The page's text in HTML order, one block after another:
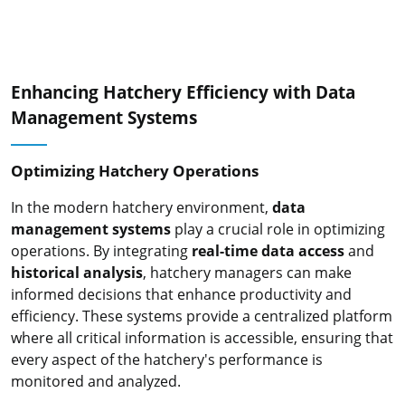
Enhancing Hatchery Efficiency with Data
Management Systems
Optimizing Hatchery Operations
In the modern hatchery environment, data
management systems play a crucial role in optimizing
operations. By integrating real-time data accessand
historical analysis, hatchery managers can make
informed decisions that enhance productivity and
efficiency. These systems provide a centralized platform
where all critical information is accessible, ensuring that
every aspect of the hatchery's performance is
monitored and analyzed.